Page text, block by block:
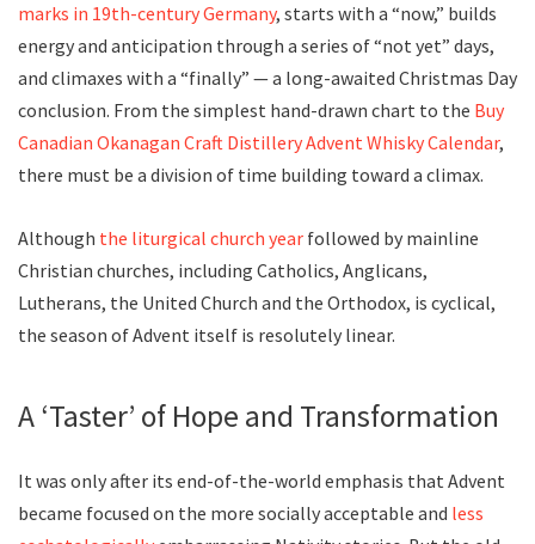
marks in 19th-century Germany, starts with a “now,” builds
energy and anticipation through a series of “not yet” days,
and climaxes with a “finally” — a long-awaited Christmas Day
conclusion. From the simplest hand-drawn chart to the Buy
Canadian Okanagan Craft Distillery Advent Whisky Calendar,
there must be a division of time building toward a climax.
Although the liturgical church year followed by mainline
Christian churches, including Catholics, Anglicans,
Lutherans, the United Church and the Orthodox, is cyclical,
the season of Advent itself is resolutely linear.
A ‘Taster’ of Hope and Transformation
It was only after its end-of-the-world emphasis that Advent
became focused on the more socially acceptable and less